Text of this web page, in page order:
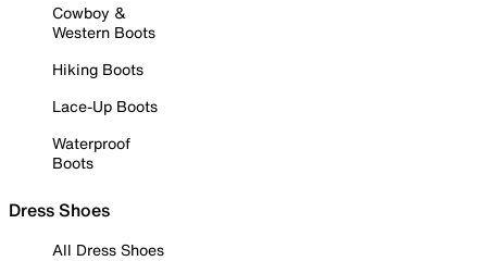
Cowboy &
Western Boots
Hiking Boots
Lace-Up Boots
Waterproof
Boots
Dress Shoes
All Dress Shoes